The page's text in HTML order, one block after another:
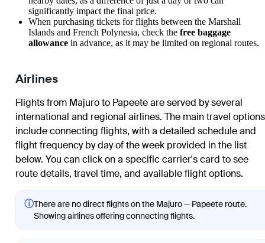
significantly impact the final price.
When purchasing tickets for flights between the Marshall
Islands and French Polynesia, check the free baggage
allowance in advance, as it may be limited on regional routes.
Airlines
Flights from Majuroto Papeeteare served by several
international and regional airlines. The main travel options
include connecting flights, with a detailed schedule and
flight frequency by day of the week provided in the list
below. You can click on a specific carrier's card to see
route details, travel time, and available flight options.
ⓘThere are no direct flights on the Majuro — Papeete route.
Showing airlines offering connecting flights.